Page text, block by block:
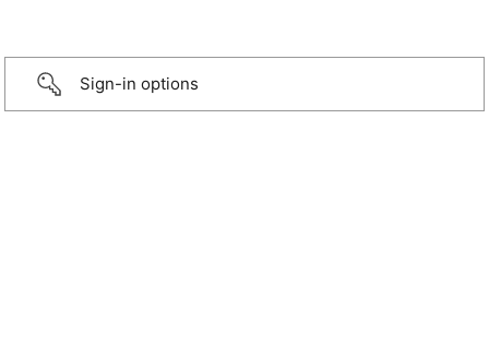
Sign-in options